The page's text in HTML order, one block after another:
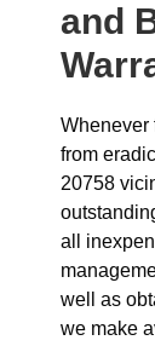
and
Whenever
from
20758
all
well as
we make